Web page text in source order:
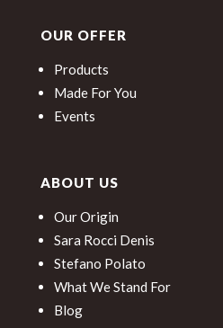
OUR OFFER
Products
Made For You
Events
ABOUT US
Our Origin
Sara Rocci Denis
Stefano Polato
What We Stand For
Blog